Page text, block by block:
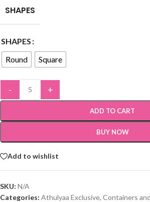
SHAPES
SHAPES
Round
Square
- +
ADD TO CART
BUY NOW
Add to wishlist
SKU: N/A
Categories: Athulyaa Exclusive, Containers